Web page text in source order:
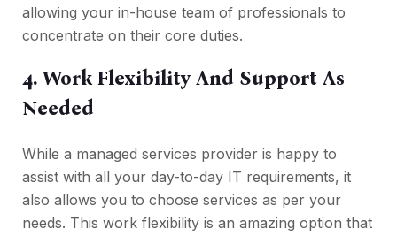
allowing your in-house team of professionals to
concentrate on their core duties.
4. Work Flexibility And Support As
Needed
While a managed services provider is happy to
assist with all your day-to-day IT requirements, it
also allows you to choose services as per your
needs. This work flexibility is an amazing option that